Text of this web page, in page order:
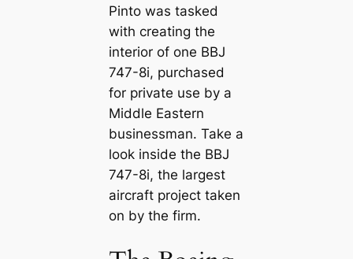
Pinto was tаѕked
with creating the
interior of one BBJ
747-8i, purchased
for private use by a
Middle Eastern
businessman. Take a
look inside the BBJ
747-8i, the largest
aircraft project taken
on by the firm.